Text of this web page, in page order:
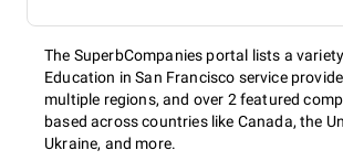
The SuperbCompanies portal lists a
Education in San Francisco service
multiple regions, and over 2 featured
based across countries like Canada, the
Ukraine, and more.